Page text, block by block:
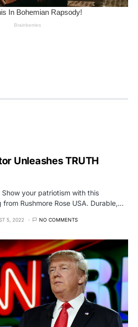
Unleashes TRUTH
your patriotism with this
Rushmore Rose USA. Durable,…
5, 2022 NO COMMENTS